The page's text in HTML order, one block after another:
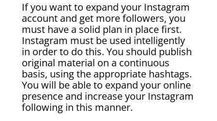
If you want to expand your Instagram
account and get more followers, you
must have a solid plan in place first.
Instagram must be used intelligently
in order to do this. You should publish
original material on a continuous
basis, using the appropriate hashtags.
You will be able to expand your online
presence and increase your Instagram
following in this manner.